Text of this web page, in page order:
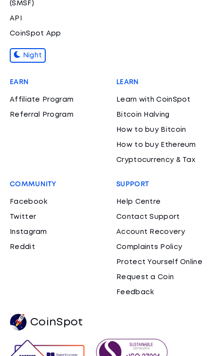
(SMSF)
API
CoinSpot App
Night
EARN
Affiliate Program
Referral Program
LEARN
Learn with CoinSpot
Bitcoin Halving
How to buy Bitcoin
How to buy Ethereum
Cryptocurrency & Tax
COMMUNITY
Facebook
Twitter
Instagram
Reddit
SUPPORT
Help Centre
Contact Support
Account Recovery
Complaints Policy
Protect Yourself Online
Request a Coin
Feedback
CoinSpot